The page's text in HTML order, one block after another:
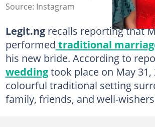
Source: Instagram
Legit.ng recalls reporting that
performed traditional
his new bride. According to
weddingtook place on May 31,
colourful traditional setting
family, friends, and well-